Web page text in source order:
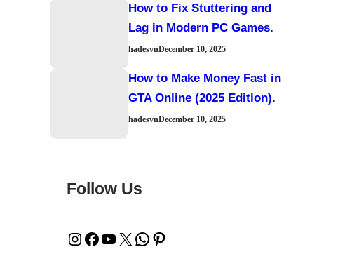
How to Fix Stuttering and
Lag in Modern PC Games.
hadesvnDecember 10, 2025
How to Make Money Fast in
GTA Online (2025 Edition).
hadesvnDecember 10, 2025
Follow Us
Instagram Facebook YouTube X WhatsApp Pinterest